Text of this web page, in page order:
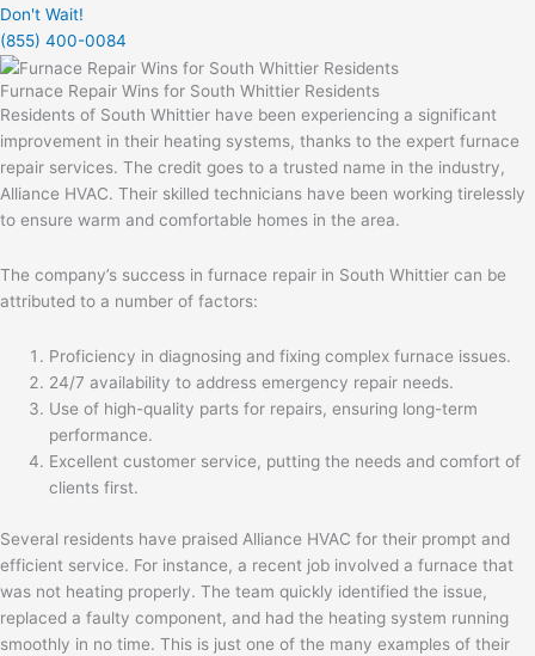
Don't Wait!
(855) 400-0084
Furnace Repair Wins for South Whittier Residents
Residents of South Whittier have been experiencing a significant
improvement in their heating systems, thanks to the expert furnace
repair services. The credit goes to a trusted name in the industry,
Alliance HVAC. Their skilled technicians have been working tirelessly
to ensure warm and comfortable homes in the area.
The company’s success in furnace repair in South Whittier can be
attributed to a number of factors:
Proficiency in diagnosing and fixing complex furnace issues.
24/7 availability to address emergency repair needs.
Use of high-quality parts for repairs, ensuring long-term
performance.
Excellent customer service, putting the needs and comfort of
clients first.
Several residents have praised Alliance HVAC for their prompt and
efficient service. For instance, a recent job involved a furnace that
was not heating properly. The team quickly identified the issue,
replaced a faulty component, and had the heating system running
smoothly in no time. This is just one of the many examples of their